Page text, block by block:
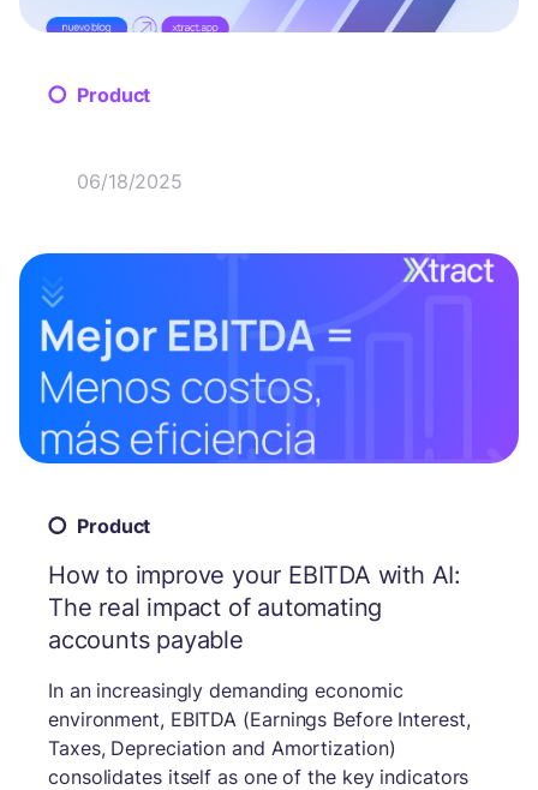
Product
06/18/2025
Product
How to improve your EBITDA with AI:
The real impact of automating
accounts payable
In an increasingly demanding economic
environment, EBITDA (Earnings Before Interest,
Taxes, Depreciation and Amortization)
consolidates itself as one of the key indicators